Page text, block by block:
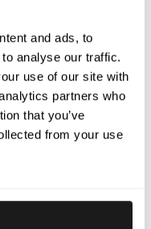
and ads, to
analyse our traffic.
use of our site with
partners who
that you’ve
from your use